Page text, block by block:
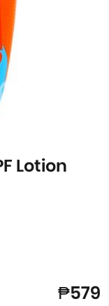
Lotion
₱579